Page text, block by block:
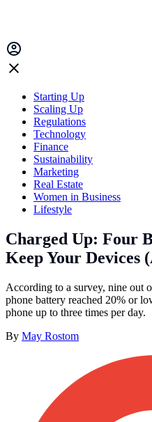
Starting Up
Scaling Up
Regulations
Technology
Finance
Sustainability
Marketing
Real Estate
Women in Business
Lifestyle
Charged Up: Four
Keep Your Devices
According to a survey, nine out
phone battery reached 20% or
phone up to three times per day.
By May Rostom